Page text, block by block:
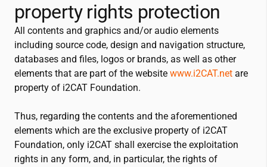
property rights protection
All contents and graphics and/or audio elements
including source code, design and navigation structure,
databases and files, logos or brands, as well as other
elements that are part of the website www.i2CAT.net are
property of i2CAT Foundation.
Thus, regarding the contents and the aforementioned
elements which are the exclusive property of i2CAT
Foundation, only i2CAT shall exercise the exploitation
rights in any form, and, in particular, the rights of